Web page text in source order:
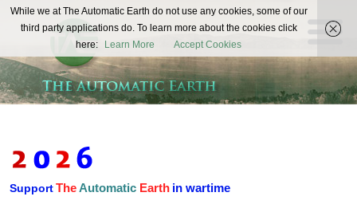
The
Automatic
Earth
REAL FUTURISTS
SupportTheAutomatic Earth in wartime
While we at The Automatic Earth do not use any cookies, some of our
third party applications do. To learn more about the cookies click
here:
Learn More Accept Cookies